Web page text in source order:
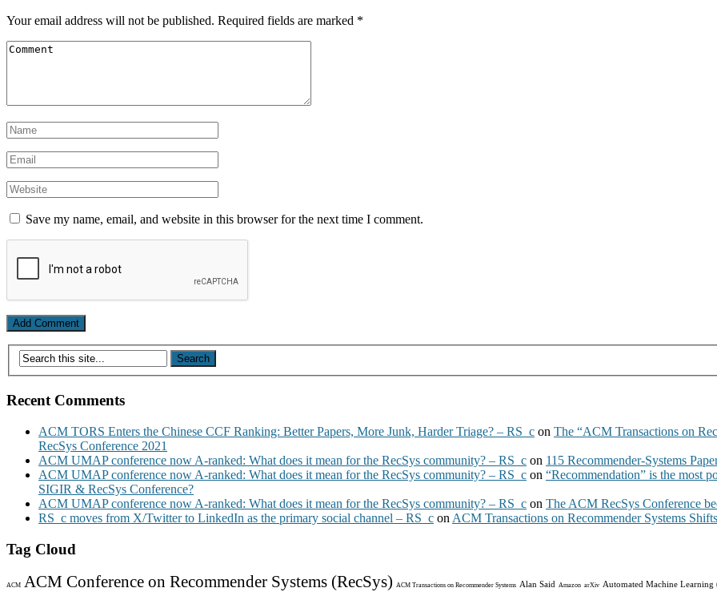
Your email address will not be published. Required fields are marked *
Save my name, email, and website in this browser for the next time I comment.
Recent Comments
ACM TORS Enters the Chinese CCF Ranking: Better Papers, More Junk, Harder Triage? – RS_c on The “ACM Transactions on
RecSys Conference 2021
ACM UMAP conference now A-ranked: What does it mean for the RecSys community? – RS_c on 115 Recommender-Systems
ACM UMAP conference now A-ranked: What does it mean for the RecSys community? – RS_c on “Recommendation” is the most
SIGIR & RecSys Conference?
ACM UMAP conference now A-ranked: What does it mean for the RecSys community? – RS_c on The ACM RecSys Conference
RS_c moves from X/Twitter to LinkedIn as the primary social channel – RS_c on ACM Transactions on Recommender Systems
Tag Cloud
ACM ACM Conference on Recommender Systems (RecSys) ACM Transactions on Recommender Systems Alan Said Amazon arXiv Automated Machine